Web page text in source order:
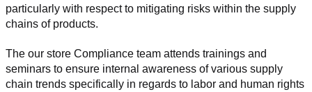
particularly with respect to mitigating risks within the supply
chains of products.
The our store Compliance team attends trainings and
seminars to ensure internal awareness of various supply
chain trends specifically in regards to labor and human rights